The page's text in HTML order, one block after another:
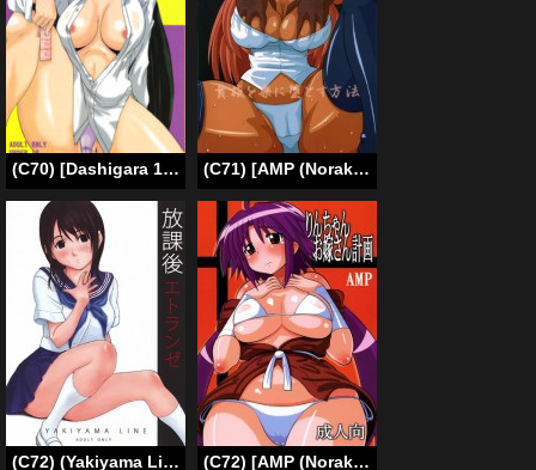
(C70) [Dashigara 100% (Minpei Ichigo)] Kyou kara Tsukaeru Rei-chan Zukushi (Pani Poni Dash!) [English] [desudesu] (C71) [AMP (Norakuro Nero)] Kizoku wo Raku ni Otosu Houhou | Breaking Princess (Zero no Tsukaima [The Familiar of Zero]) [English]
(C72) (Yakiyama Line (Kahlua Suzuki)] Houkago Etranger | After School Stranger [ENG] [Phantom] (C72) [AMP (Norakuro Nero)] Rin-chan Oyomesan Keikaku (Nagasarete Airantou) [English] {Fated Circle}